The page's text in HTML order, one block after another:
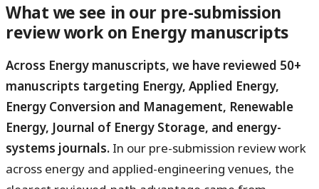
What we see in our pre-submission
review work on Energy manuscripts
Across Energy manuscripts, we have reviewed 50+
manuscripts targeting Energy, Applied Energy,
Energy Conversion and Management, Renewable
Energy, Journal of Energy Storage, and energy-
systems journals. In our pre-submission review work
across energy and applied-engineering venues, the